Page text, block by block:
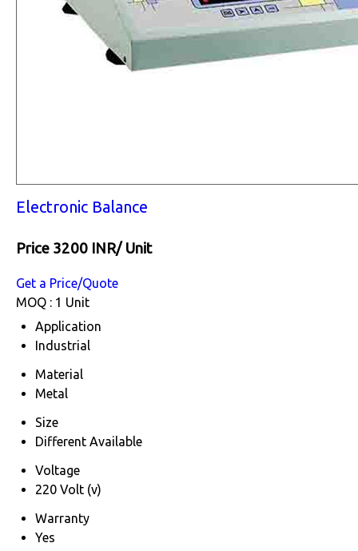
Electronic Balance
Price 3200 INR/ Unit
Get a Price/Quote
MOQ : 1 Unit
Application
Industrial
Material
Metal
Size
Different Available
Voltage
220 Volt (v)
Warranty
Yes